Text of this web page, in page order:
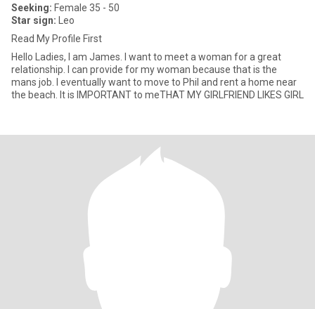
Seeking: Female 35 - 50
Star sign: Leo
Read My Profile First
Hello Ladies, I am James. I want to meet a woman for a great
relationship. I can provide for my woman because that is the
mans job. I eventually want to move to Phil and rent a home near
the beach. It is IMPORTANT to meTHAT MY GIRLFRIEND LIKES GIRL